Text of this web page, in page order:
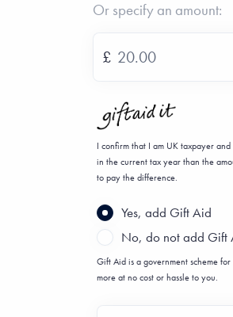
Or specify an amount:
£
I confirm that I am UK taxpayer
in the current tax year than the
to pay the difference.
Yes, add Gift Aid
No, do not add Gift
Gift Aid is a government scheme
more at no cost or hassle to you.